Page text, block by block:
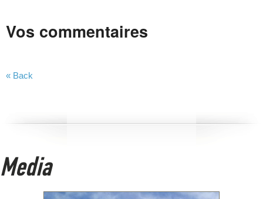
Vos commentaires
« Back
Media